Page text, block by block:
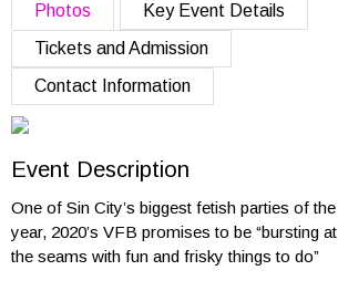
Photos
Key Event Details
Tickets and Admission
Contact Information
Event Description
One of Sin City’s biggest fetish parties of the
year, 2020’s VFB promises to be “bursting at
the seams with fun and frisky things to do”